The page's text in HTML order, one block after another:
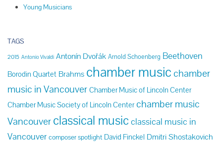
Young Musicians
TAGS
2015 Antonio Vivaldi Antonín Dvořák Arnold Schoenberg Beethoven
Borodin Quartet Brahms chamber music chamber
music in Vancouver Chamber Music of Lincoln Center
Chamber Music Society of Lincoln Center chamber music
Vancouverclassical music classical music in
Vancouver composer spotlight David Finckel Dmitri Shostakovich